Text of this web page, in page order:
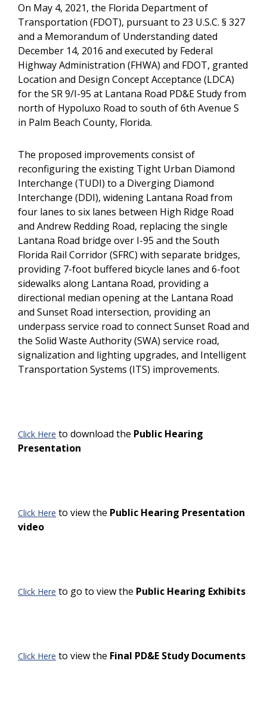
On May 4, 2021, the Florida Department of
Transportation (FDOT), pursuant to 23 U.S.C. § 327
and a Memorandum of Understanding dated
December 14, 2016 and executed by Federal
Highway Administration (FHWA) and FDOT, granted
Location and Design Concept Acceptance (LDCA)
for the SR 9/I-95 at Lantana Road PD&E Study from
north of Hypoluxo Road to south of 6th Avenue S
in Palm Beach County, Florida.
The proposed improvements consist of
reconfiguring the existing Tight Urban Diamond
Interchange (TUDI) to a Diverging Diamond
Interchange (DDI), widening Lantana Road from
four lanes to six lanes between High Ridge Road
and Andrew Redding Road, replacing the single
Lantana Road bridge over I-95 and the South
Florida Rail Corridor (SFRC) with separate bridges,
providing 7-foot buffered bicycle lanes and 6-foot
sidewalks along Lantana Road, providing a
directional median opening at the Lantana Road
and Sunset Road intersection, providing an
underpass service road to connect Sunset Road and
the Solid Waste Authority (SWA) service road,
signalization and lighting upgrades, and Intelligent
Transportation Systems (ITS) improvements.
Click Here to download the Public Hearing
Presentation
Click Here to view the Public Hearing Presentation
video
Click Here to go to view the Public Hearing Exhibits
Click Here to view the Final PD&E Study Documents